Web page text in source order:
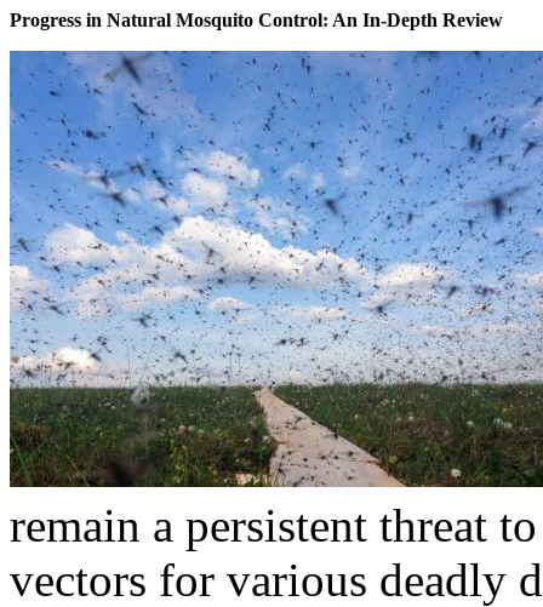
Progress in Natural Mosquito Control: An In-Depth Review
remain a persistent threat
vectors for various deadly